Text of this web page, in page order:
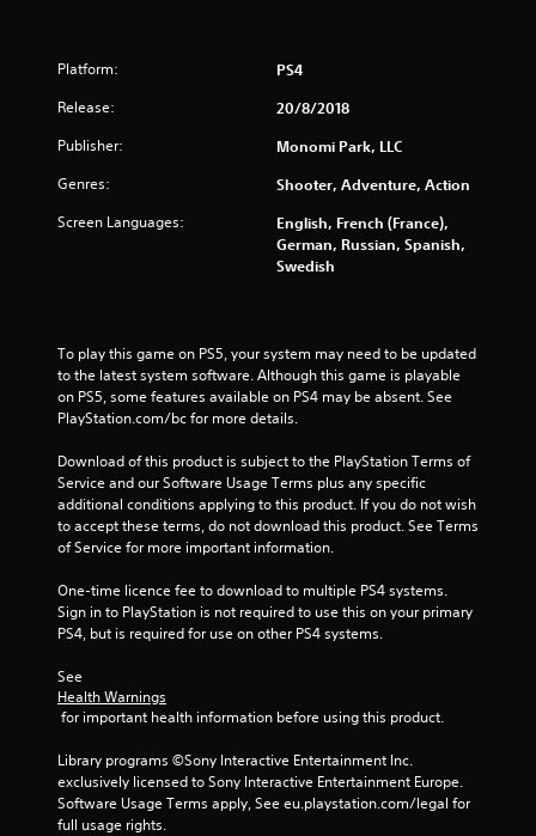
Platform: PS4
Release: 20/8/2018
Publisher: Monomi Park, LLC
Genres: Shooter, Adventure, Action
Screen Languages:
English, French (France),
German, Russian, Spanish,
Swedish
To play this game on PS5, your system may need to be updated
to the latest system software. Although this game is playable
on PS5, some features available on PS4 may be absent. See
PlayStation.com/bc for more details.
Download of this product is subject to the PlayStation Terms of
Service and our Software Usage Terms plus any specific
additional conditions applying to this product. If you do not wish
to accept these terms, do not download this product. See Terms
of Service for more important information.
One-time licence fee to download to multiple PS4 systems.
Sign in to PlayStation is not required to use this on your primary
PS4, but is required for use on other PS4 systems.
See
Health Warnings
for important health information before using this product.
Library programs ©Sony Interactive Entertainment Inc.
exclusively licensed to Sony Interactive Entertainment Europe.
Software Usage Terms apply, See eu.playstation.com/legal for
full usage rights.